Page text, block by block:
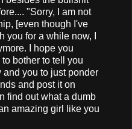
"Sorry, I am not
[even though I've
you for a while now, I
I hope you
bother to tell you
and you to just ponder
and post it on
find out what a dumb
amazing girl like you